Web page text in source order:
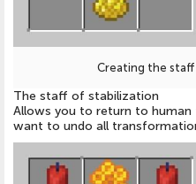
Creating the
The staff of stabilization
Allows you to return to human
want to undo all